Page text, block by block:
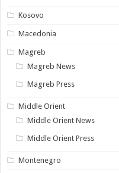
Kosovo
Macedonia
Magreb
Magreb News
Magreb Press
Middle Orient
Middle Orient News
Middle Orient Press
Montenegro